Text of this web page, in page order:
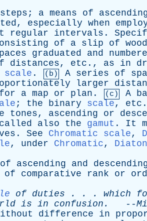
steps ; a means of
, especially when
regular intervals .
of a slip of wood
graduated and
distances, etc ., as in
scale . (b) A series of
larger
for a map or plan . (c) A
; the binary scale, etc
tones, ascending or
called also the gamut . It
. See Chromatic scale,
, under Chromatic,
of ascending and
of comparative rank or
of duties . . . which
is in confusion . --
difference in